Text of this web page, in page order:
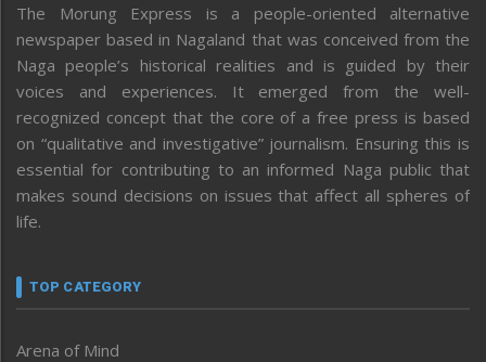
The Morung Express is a people-oriented alternative
newspaper based in Nagaland that was conceived from the
Naga people’s historical realities and is guided by their
voices and experiences. It emerged from the well-
recognized concept that the core of a free press is based
on “qualitative and investigative” journalism. Ensuring this is
essential for contributing to an informed Naga public that
makes sound decisions on issues that affect all spheres of
life.
TOP CATEGORY
Arena of Mind